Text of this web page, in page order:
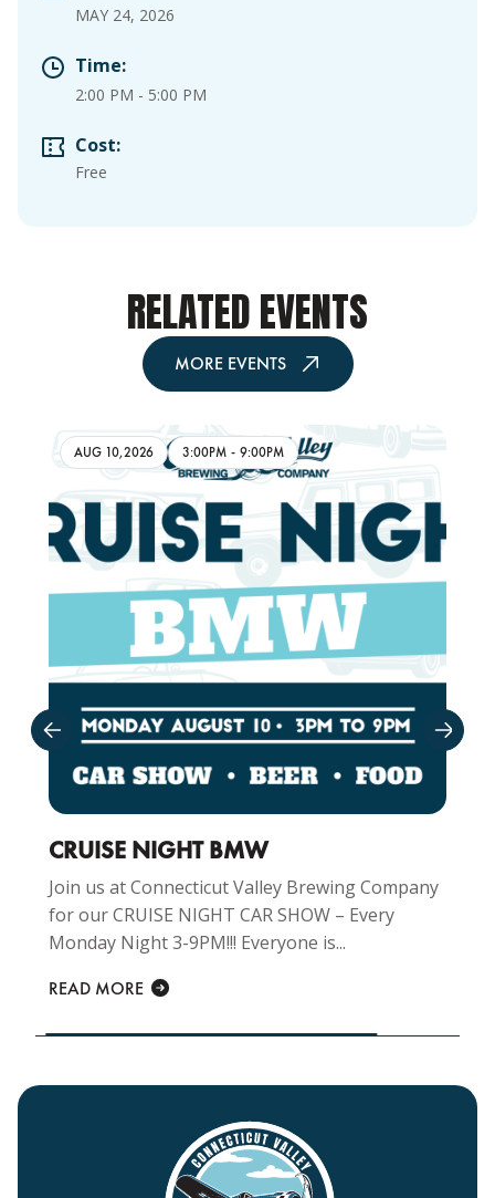
MAY 24, 2026
Time:
2:00 PM - 5:00 PM
Cost:
Free
RELATED EVENTS
MORE EVENTS
AUG 10,2026 3:00PM - 9:00PM
CRUISE NIGHT BMW
Join us at Connecticut Valley Brewing Company
for our CRUISE NIGHT CAR SHOW – Every
Monday Night 3-9PM!!! Everyone is...
READ MORE